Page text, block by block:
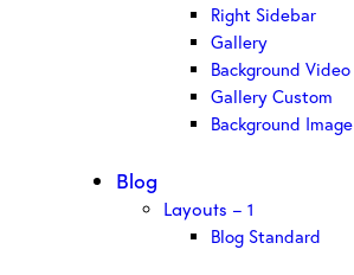
Right Sidebar
Gallery
Background Video
Gallery Custom
Background Image
Blog
Layouts – 1
Blog Standard